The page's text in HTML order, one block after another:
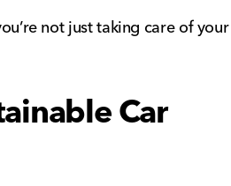
not just taking care of
Car